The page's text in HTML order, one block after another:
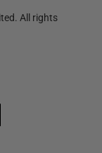
All rights